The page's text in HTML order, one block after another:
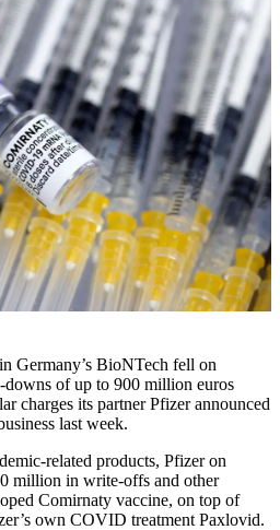
Germany’s BioNTech fell on
of up to 900 million euros
charges its partner Pfizer announced
last week.
related products, Pfizer on
million in write-offs and other
Comirnaty vaccine, on top of
own COVID treatment Paxlovid.